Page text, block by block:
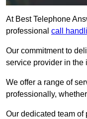
At Best Telephone
professional call
Our commitment to
service provider in the
We offer a range of
professionally,
Our dedicated team of